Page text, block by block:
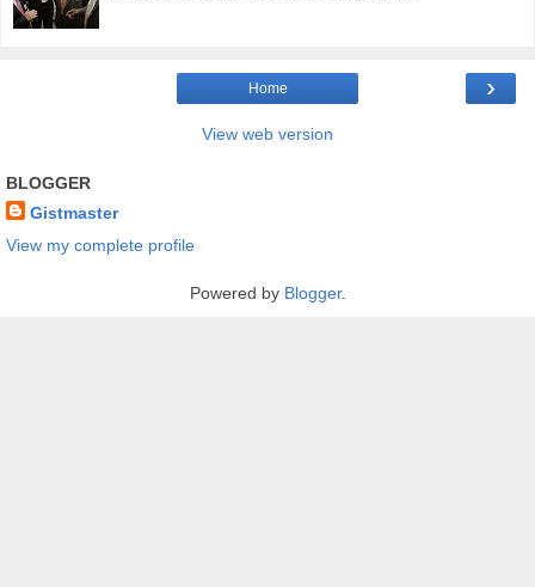
›
Home
View web version
BLOGGER
Gistmaster
View my complete profile
Powered by Blogger.